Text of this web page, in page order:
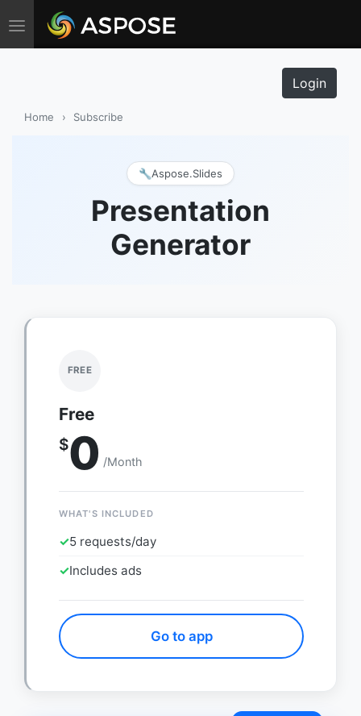
Toggle navigation
Login
Home › Subscribe
🔧Aspose.Slides
Presentation
Generator
FREE
Free
$0 /Month
WHAT'S INCLUDED
✓5 requests/day
✓Includes ads
Go to app